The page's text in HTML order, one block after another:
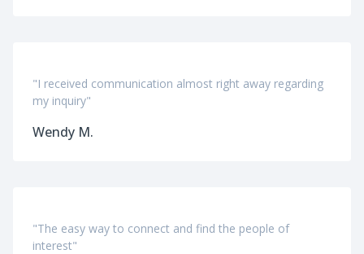
"I received communication almost right away regarding
my inquiry"
Wendy M.
"The easy way to connect and find the people of
interest"